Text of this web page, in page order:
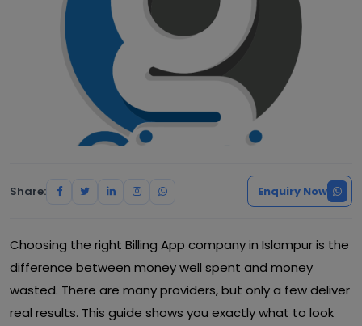
Share: Enquiry Now
Choosing the right Billing App company in Islampur is the
difference between money well spent and money
wasted. There are many providers, but only a few deliver
real results. This guide shows you exactly what to look